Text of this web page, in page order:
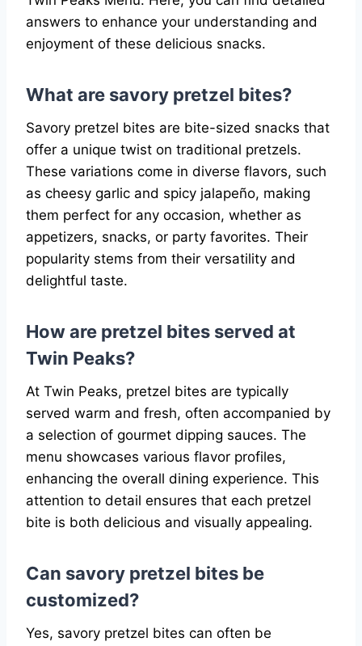
answers to enhance your understanding and
enjoyment of these delicious snacks.
What are savory pretzel bites?
Savory pretzel bites are bite-sized snacks that
offer a unique twist on traditional pretzels.
These variations come in diverse flavors, such
as cheesy garlic and spicy jalapeño, making
them perfect for any occasion, whether as
appetizers, snacks, or party favorites. Their
popularity stems from their versatility and
delightful taste.
How are pretzel bites served at
Twin Peaks?
At Twin Peaks, pretzel bites are typically
served warm and fresh, often accompanied by
a selection of gourmet dipping sauces. The
menu showcases various flavor profiles,
enhancing the overall dining experience. This
attention to detail ensures that each pretzel
bite is both delicious and visually appealing.
Can savory pretzel bites be
customized?
Yes, savory pretzel bites can often be